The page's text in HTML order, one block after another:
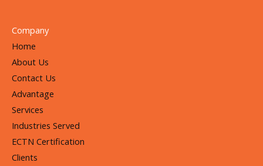
Company
Home
About Us
Contact Us
Advantage
Services
Industries Served
ECTN Certification
Clients